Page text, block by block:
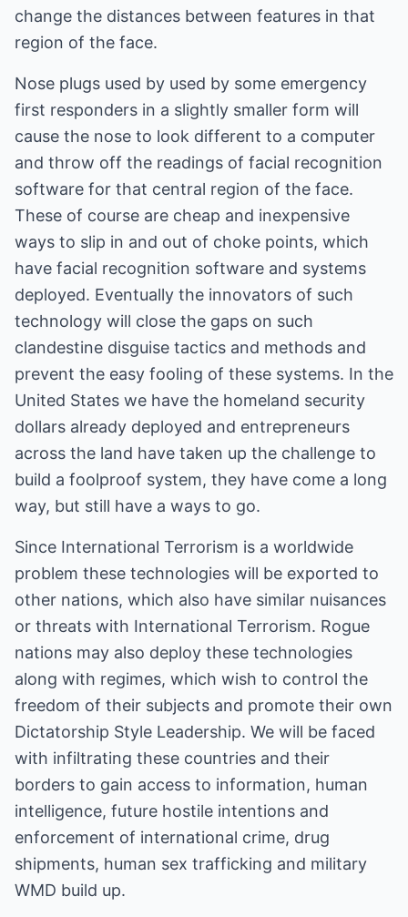
change the distances between features in that
region of the face.
Nose plugs used by used by some emergency
first responders in a slightly smaller form will
cause the nose to look different to a computer
and throw off the readings of facial recognition
software for that central region of the face.
These of course are cheap and inexpensive
ways to slip in and out of choke points, which
have facial recognition software and systems
deployed. Eventually the innovators of such
technology will close the gaps on such
clandestine disguise tactics and methods and
prevent the easy fooling of these systems. In the
United States we have the homeland security
dollars already deployed and entrepreneurs
across the land have taken up the challenge to
build a foolproof system, they have come a long
way, but still have a ways to go.
Since International Terrorism is a worldwide
problem these technologies will be exported to
other nations, which also have similar nuisances
or threats with International Terrorism. Rogue
nations may also deploy these technologies
along with regimes, which wish to control the
freedom of their subjects and promote their own
Dictatorship Style Leadership. We will be faced
with infiltrating these countries and their
borders to gain access to information, human
intelligence, future hostile intentions and
enforcement of international crime, drug
shipments, human sex trafficking and military
WMD build up.